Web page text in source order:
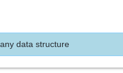
data structure